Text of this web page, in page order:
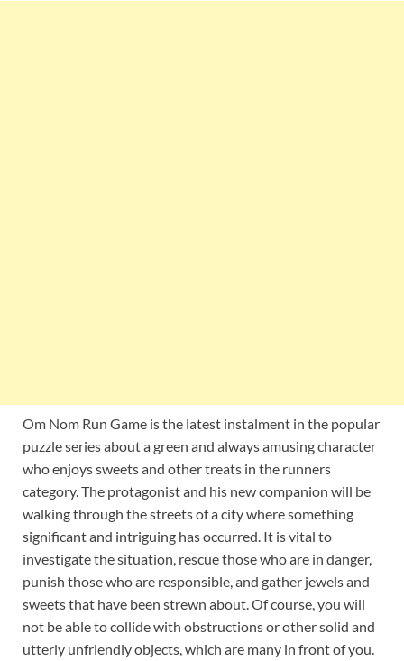
Om Nom Run Game is the latest instalment in the popular
puzzle series about a green and always amusing character
who enjoys sweets and other treats in the runners
category. The protagonist and his new companion will be
walking through the streets of a city where something
significant and intriguing has occurred. It is vital to
investigate the situation, rescue those who are in danger,
punish those who are responsible, and gather jewels and
sweets that have been strewn about. Of course, you will
not be able to collide with obstructions or other solid and
utterly unfriendly objects, which are many in front of you.